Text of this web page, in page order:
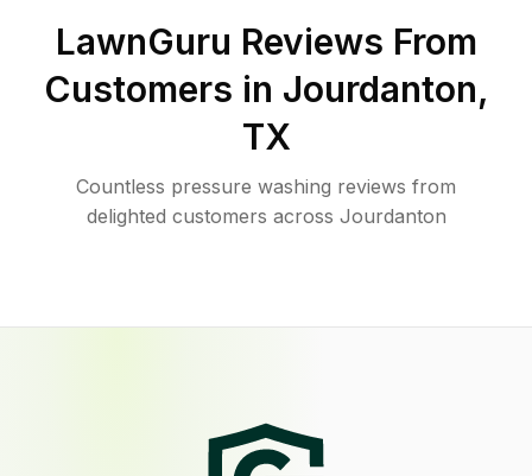
LawnGuru Reviews From
Customers in Jourdanton,
TX
Countless pressure washing reviews from
delighted customers across Jourdanton